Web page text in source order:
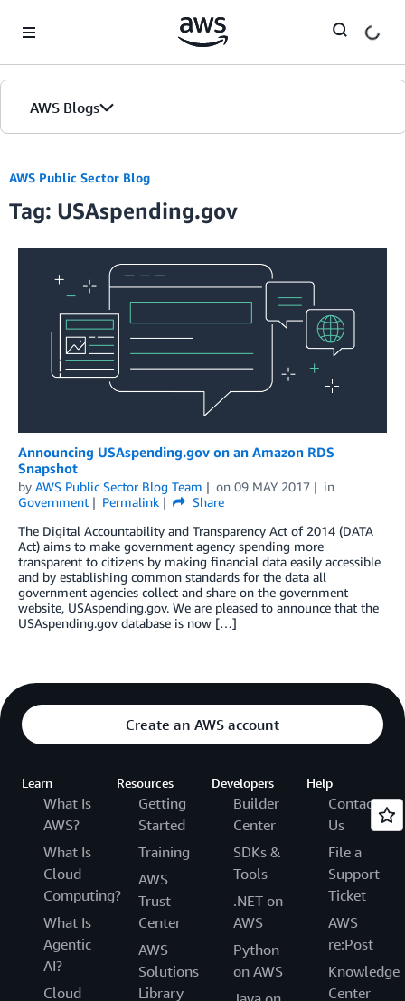
AWS Blogs
AWS Public Sector Blog
Tag: USAspending.gov
Announcing USAspending.gov on an Amazon RDS
Snapshot
by AWS Public Sector Blog Team on 09 MAY 2017
in
Government
Permalink
Share
The Digital Accountability and Transparency Act of 2014 (DATA
Act) aims to make government agency spending more
transparent to citizens by making financial data easily accessible
and by establishing common standards for the data all
government agencies collect and share on the government
website, USAspending.gov. We are pleased to announce that the
USAspending.gov database is now […]
Create an AWS account
Learn
What Is
AWS?
What Is
Cloud
Computing?
What Is
Agentic
AI?
Cloud
Resources
Getting
Started
Training
AWS
Trust
Center
AWS
Solutions
Library
Developers
Builder
Center
SDKs &
Tools
.NET on
AWS
Python
on AWS
Help
Contact
Us
File a
Support
Ticket
AWS
re:Post
Knowledge
Center